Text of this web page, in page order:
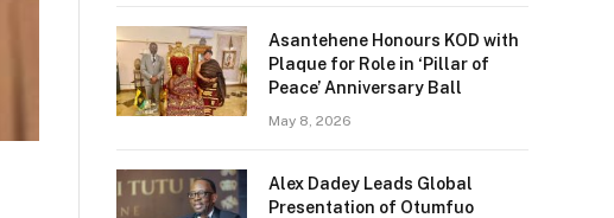
Asantehene Honours KOD with
Plaque for Role in ‘Pillar of
Peace’ Anniversary Ball
May 8, 2026
Alex Dadey Leads Global
Presentation of Otumfuo